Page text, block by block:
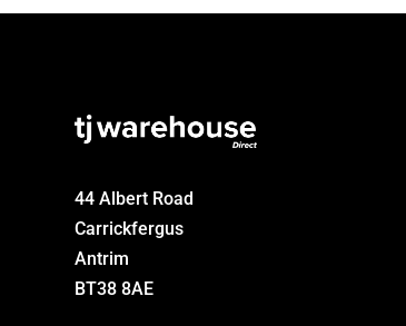
44 Albert Road
Carrickfergus
Antrim
BT38 8AE